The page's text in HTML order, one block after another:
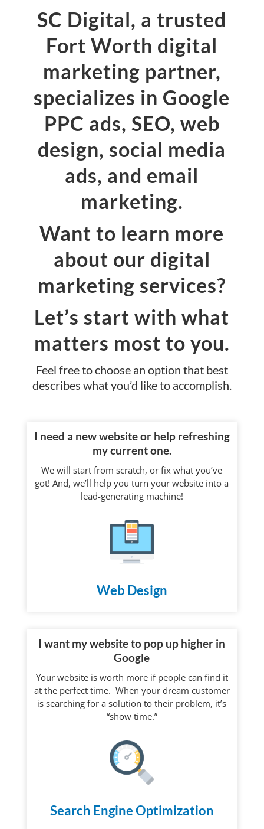
SC Digital, a trusted
Fort Worth digital
marketing partner,
specializes in Google
PPC ads, SEO, web
design, social media
ads, and email
marketing.
Want to learn more
about our digital
marketing services?
Let’s start with what
matters most to you.
Feel free to choose an option that best
describes what you’d like to accomplish.
I need a new website or help refreshing
my current one.
We will start from scratch, or fix what you’ve
got! And, we’ll help you turn your website into a
lead-generating machine!
Web Design
I want my website to pop up higher in
Google
Your website is worth more if people can find it
at the perfect time. When your dream customer
is searching for a solution to their problem, it’s
“show time.”
Search Engine Optimization